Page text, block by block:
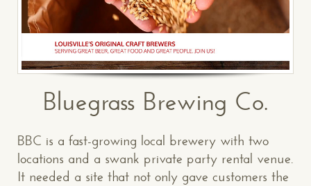
Bluegrass Brewing Co.
BBC is a fast-growing local brewery with two
locations and a swank private party rental venue.
It needed a site that not only gave customers the